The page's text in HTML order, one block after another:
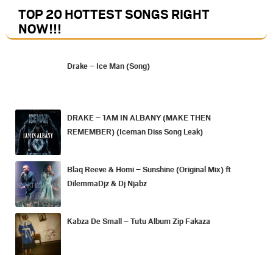
TOP 20 HOTTEST SONGS RIGHT
NOW!!!
Drake – Ice Man (Song)
DRAKE – 1AM IN ALBANY (MAKE THEN
REMEMBER) (Iceman Diss Song Leak)
Blaq Reeve & Homi – Sunshine (Original Mix) ft
DilemmaDjz & Dj Njabz
Kabza De Small – Tutu Album Zip Fakaza